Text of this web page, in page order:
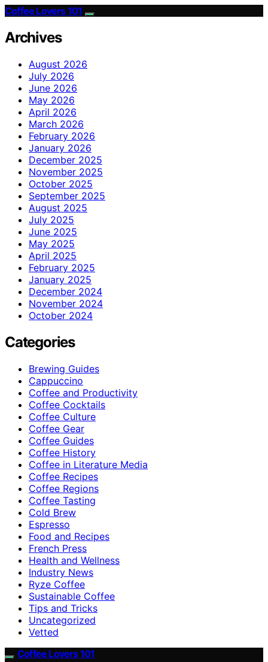
Coffee Lovers 101
Archives
August 2026
July 2026
June 2026
May 2026
April 2026
March 2026
February 2026
January 2026
December 2025
November 2025
October 2025
September 2025
August 2025
July 2025
June 2025
May 2025
April 2025
February 2025
January 2025
December 2024
November 2024
October 2024
Categories
Brewing Guides
Cappuccino
Coffee and Productivity
Coffee Cocktails
Coffee Culture
Coffee Gear
Coffee Guides
Coffee History
Coffee in Literature Media
Coffee Recipes
Coffee Regions
Coffee Tasting
Cold Brew
Espresso
Food and Recipes
French Press
Health and Wellness
Industry News
Ryze Coffee
Sustainable Coffee
Tips and Tricks
Uncategorized
Vetted
Coffee Lovers 101